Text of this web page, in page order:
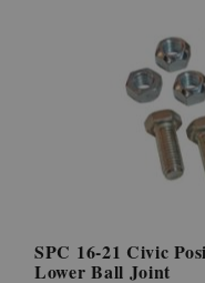
SPC 16-21 Civic
Lower Ball Joint